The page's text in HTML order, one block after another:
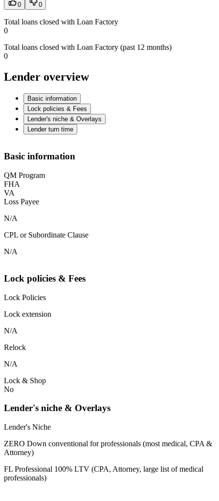
0 0
Total loans closed with Loan Factory
0
Total loans closed with Loan Factory (past 12 months)
0
Lender overview
Basic information
Lock policies & Fees
Lender's niche & Overlays
Lender turn time
Basic information
QM Program
FHA
VA
Loss Payee
N/A
CPL or Subordinate Clause
N/A
Lock policies & Fees
Lock Policies
Lock extension
N/A
Relock
N/A
Lock & Shop
No
Lender's niche & Overlays
Lender's Niche
ZERO Down conventional for professionals (most medical, CPA &
Attorney)
FL Professional 100% LTV (CPA, Attorney, large list of medical
professionals)